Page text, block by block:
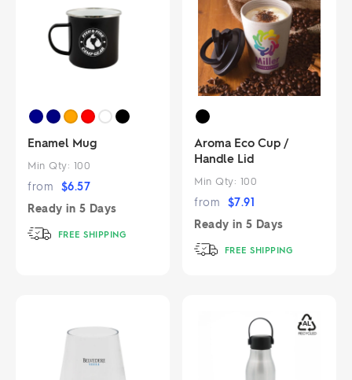
Enamel Mug
Min Qty: 100
from $6.57
Ready in 5 Days
FREE SHIPPING
Aroma Eco Cup /
Handle Lid
Min Qty: 100
from $7.91
Ready in 5 Days
FREE SHIPPING